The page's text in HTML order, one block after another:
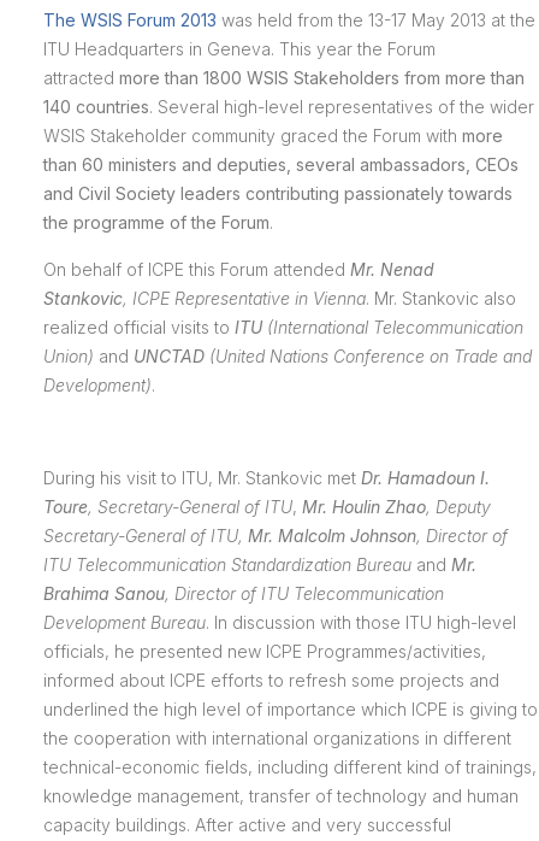
The WSIS Forum 2013 was held from the 13-17 May 2013 at the
ITU Headquarters in Geneva. This year the Forum
attracted more than 1800 WSIS Stakeholders from more than
140 countries. Several high-level representatives of the wider
WSIS Stakeholder community graced the Forum with more
than 60 ministers and deputies, several ambassadors, CEOs
and Civil Society leaders contributing passionately towards
the programme of the Forum.
On behalf of ICPE this Forum attended Mr. Nenad
Stankovic, ICPE Representative in Vienna. Mr. Stankovic also
realized official visits to ITU(International Telecommunication
Union) and UNCTAD (United Nations Conference on Trade and
Development).
During his visit to ITU, Mr. Stankovic met Dr. Hamadoun I.
Toure, Secretary-General of ITU, Mr. Houlin Zhao, Deputy
Secretary-General of ITU, Mr. Malcolm Johnson, Director of
ITU Telecommunication Standardization Bureau and Mr.
Brahima Sanou, Director of ITU Telecommunication
Development Bureau. In discussion with those ITU high-level
officials, he presented new ICPE Programmes/activities,
informed about ICPE efforts to refresh some projects and
underlined the high level of importance which ICPE is giving to
the cooperation with international organizations in different
technical-economic fields, including different kind of trainings,
knowledge management, transfer of technology and human
capacity buildings. After active and very successful